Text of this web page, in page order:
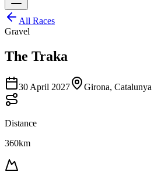
All Races
Gravel
The Traka
30 April 2027 Girona, Catalunya
Distance
360km